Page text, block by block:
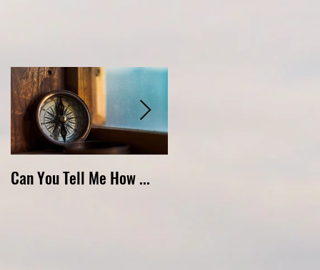
Can You Tell Me How ...